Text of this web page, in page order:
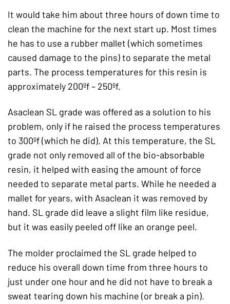
It would take him about three hours of down time to
clean the machine for the next start up. Most times
he has to use a rubber mallet (which sometimes
caused damage to the pins) to separate the metal
parts. The process temperatures for this resin is
approximately 200ºf – 250ºf.
Asaclean SL grade was offered as a solution to his
problem, only if he raised the process temperatures
to 300ºf (which he did). At this temperature, the SL
grade not only removed all of the bio-absorbable
resin, it helped with easing the amount of force
needed to separate metal parts. While he needed a
mallet for years, with Asaclean it was removed by
hand. SL grade did leave a slight film like residue,
but it was easily peeled off like an orange peel.
The molder proclaimed the SL grade helped to
reduce his overall down time from three hours to
just under one hour and he did not have to break a
sweat tearing down his machine (or break a pin).